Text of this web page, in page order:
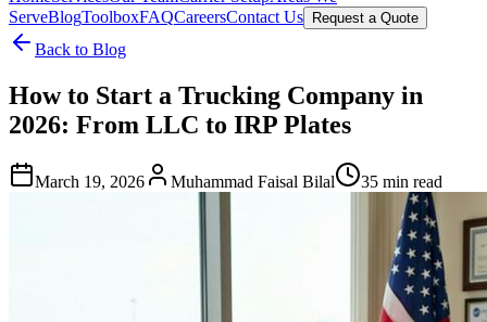
ServeBlogToolboxFAQCareersContact Us Request a Quote
Back to Blog
How to Start a Trucking Company in
2026: From LLC to IRP Plates
March 19, 2026 Muhammad Faisal Bilal 35 min read